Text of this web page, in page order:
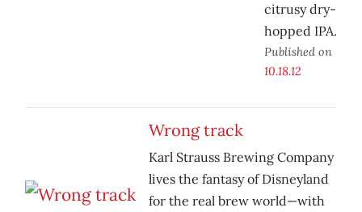
citrusy dry-
hopped IPA.
Published on
10.18.12
Wrong track
Karl Strauss Brewing Company
lives the fantasy of Disneyland
for the real brew world—with